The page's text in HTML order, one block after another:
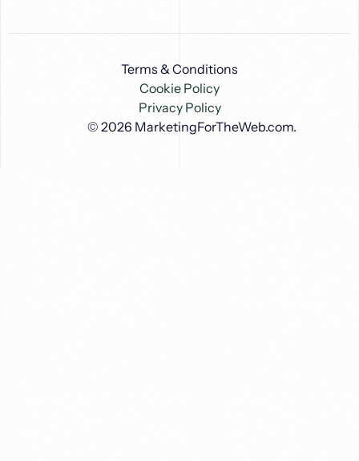
Terms & Conditions
Cookie Policy
Privacy Policy
© 2026 MarketingForTheWeb.com.